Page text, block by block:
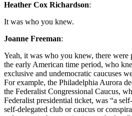
Heather Cox Richardson:
It was who you knew.
Joanne Freeman:
Yeah, it was who you knew, there were
the early American time period, who
exclusive and undemocratic caucuses
For example, the Philadelphia Aurora
the Federalist Congressional Caucus,
Federalist presidential ticket, was “a
self-delegated club or caucus or